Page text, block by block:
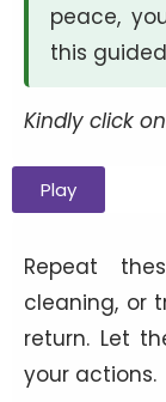
peace,
this
Kindly click
Play
Repeat
cleaning, or
return. Let
your actions.